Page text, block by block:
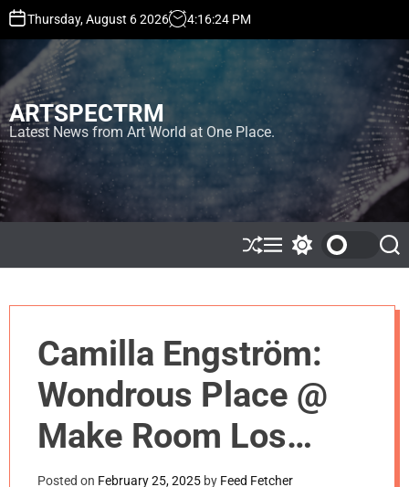
t
o
c
o
n
t
e
Thursday, August 6 2026 4:16:24 PM
ARTSPECTRM
Latest News from Art World at One Place.
S
h
M
e
w
c
o
r
o
S
e
Camilla Engström:
Wondrous Place @
Make Room Los
Angeles
Posted on February 25, 2025 by Feed Fetcher